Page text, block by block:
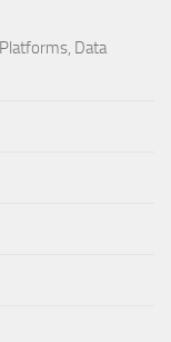
Data